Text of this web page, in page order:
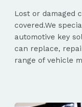
Lost or damaged
covered.We
automotive key
can replace,
range of vehicle